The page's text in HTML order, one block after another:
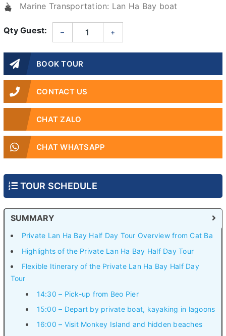
Marine Transportation: Lan Ha Bay boat
Qty Guest: – +
BOOK TOUR
CONTACT US
CHAT ZALO
CHAT WHATSAPP
TOUR SCHEDULE
SUMMARY
Private Lan Ha Bay Half Day Tour Overview from Cat Ba
Highlights of the Private Lan Ha Bay Half Day Tour
Flexible Itinerary of the Private Lan Ha Bay Half Day
Tour
14:30 – Pick-up from Beo Pier
15:00 – Depart by private boat, kayaking in lagoons
16:00 – Visit Monkey Island and hidden beaches